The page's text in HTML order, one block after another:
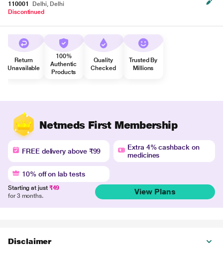
110001
Delhi, Delhi
Discontinued
Return
Unavailable
100%
Authentic
Products
Quality
Checked
Trusted By
Millions
Netmeds First Membership
FREE delivery above ₹99
Extra 4% cashback on
medicines
10% off on lab tests
Starting at just ₹49
for 3 months.
View Plans
Disclaimer